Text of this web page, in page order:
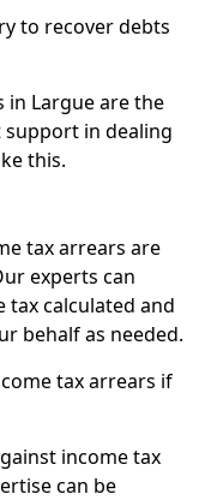
to recover debts
in Largue are the
in dealing
this.
tax arrears are
experts can
calculated and
behalf as needed.
tax arrears if
income tax
can be